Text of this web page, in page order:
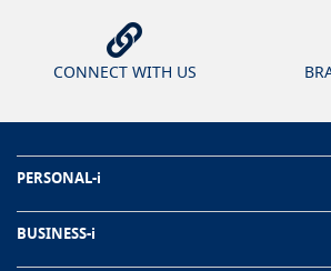
CONNECT WITH US
PERSONAL-i
BUSINESS-i